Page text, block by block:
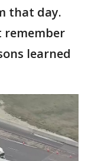
that day.
learned